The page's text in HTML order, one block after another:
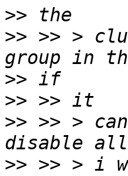
>>
>> >> >
>>
>>
>> >> >
>> >> > i